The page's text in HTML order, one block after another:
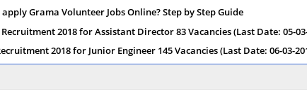
Grama Volunteer Jobs Online? Step by Step Guide
Recruitment 2018 for Assistant Director 83 Vacancies (Last Date: 05-
2018 for Junior Engineer 145 Vacancies (Last Date: 06-03-